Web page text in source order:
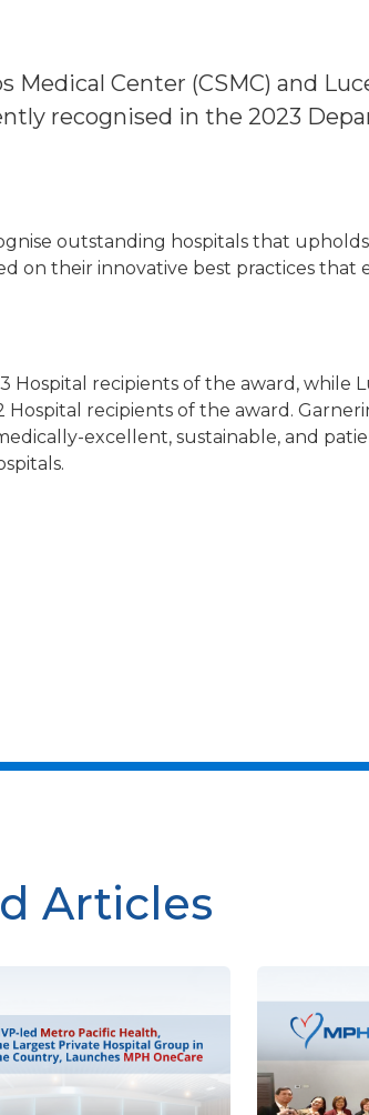
Center (CSMC) and
recognised in the 2023
outstanding hospitals that
on their innovative best practices that
Hospital recipients of the award, while
recipients of the award.
excellent, sustainable, and
Articles